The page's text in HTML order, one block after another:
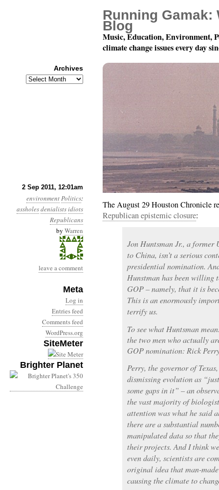
2 Sep 2011, 12:01am
environmentPolitics:
assholesdenialistsidiots
Republicans
by Warren
leave a comment
Meta
Log in
Entries feed
Comments feed
WordPress.org
SiteMeter
Brighter Planet
Year 2, Month 9, Day
The August 29 Houston Chronicle
Republican epistemic closure:
Jon Huntsman Jr., a former
to China, isn’t a serious
presidential nomination.
Hunstman has been willing
GOP – namely, that it is
This is an enormously
terrify us.
To see what Huntsman
the two men who actually
GOP nomination: Rick
Perry, the governor of
dismissing evolution as
some gaps in it” – an
the vast majority of
attention was what he said
there are a substantial
manipulated data so that
their projects. And I think
even daily, scientists are
original idea that man-
causing the climate to
Running Gamak:
Blog
Music, Education, Environment,
climate change issues every day
Archives
Archives